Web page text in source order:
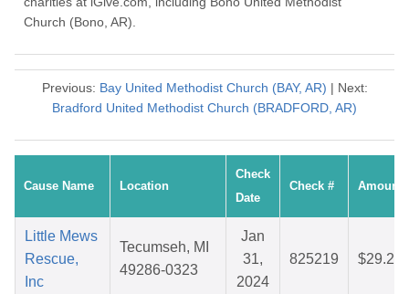
Church (Bono, AR).
Previous: Bay United Methodist Church (BAY, AR) | Next:
Bradford United Methodist Church (BRADFORD, AR)
Cause Name Location
Check
Date
Check # Amount
Little Mews
Rescue,
Inc
Tecumseh, MI
49286-0323
Jan
31,
2024
825219 $29.23